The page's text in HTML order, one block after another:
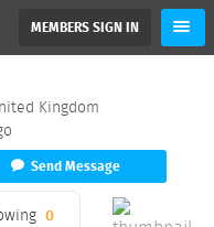
MEMBERS SIGN IN
Kingdom
Send Message
0